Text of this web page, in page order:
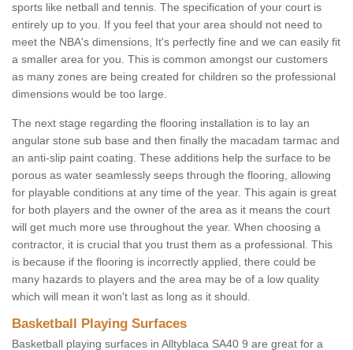
sports like netball and tennis. The specification of your court is
entirely up to you. If you feel that your area should not need to
meet the NBA's dimensions, It's perfectly fine and we can easily fit
a smaller area for you. This is common amongst our customers
as many zones are being created for children so the professional
dimensions would be too large.
The next stage regarding the flooring installation is to lay an
angular stone sub base and then finally the macadam tarmac and
an anti-slip paint coating. These additions help the surface to be
porous as water seamlessly seeps through the flooring, allowing
for playable conditions at any time of the year. This again is great
for both players and the owner of the area as it means the court
will get much more use throughout the year. When choosing a
contractor, it is crucial that you trust them as a professional. This
is because if the flooring is incorrectly applied, there could be
many hazards to players and the area may be of a low quality
which will mean it won't last as long as it should.
Basketball Playing Surfaces
Basketball playing surfaces in Alltyblaca SA40 9 are great for a